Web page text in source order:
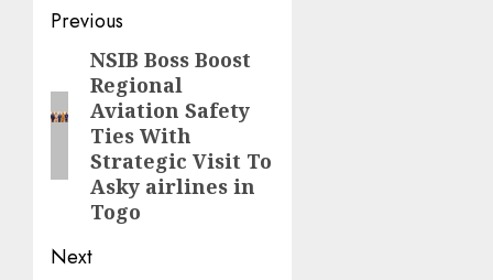
Post
navigation
Previous
Previous
post:
NSIB Boss Boost
Regional
Aviation Safety
Ties With
Strategic Visit To
Asky airlines in
Togo
Next